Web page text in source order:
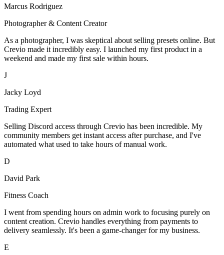
Marcus Rodriguez
Photographer & Content Creator
As a photographer, I was skeptical about selling presets online. But
Crevio made it incredibly easy. I launched my first product in a
weekend and made my first sale within hours.
J
Jacky Loyd
Trading Expert
Selling Discord access through Crevio has been incredible. My
community members get instant access after purchase, and I've
automated what used to take hours of manual work.
D
David Park
Fitness Coach
I went from spending hours on admin work to focusing purely on
content creation. Crevio handles everything from payments to
delivery seamlessly. It's been a game-changer for my business.
E